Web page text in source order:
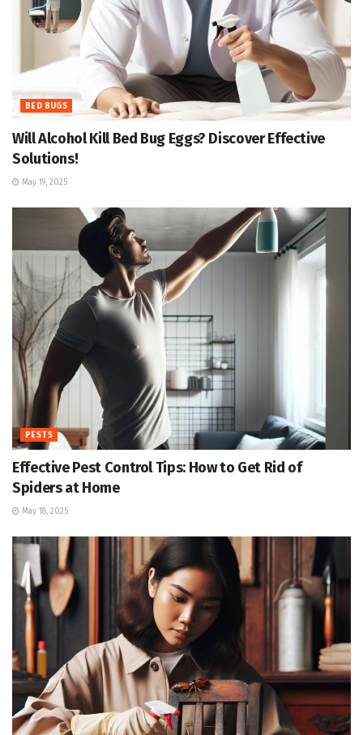
BED BUGS
Will Alcohol Kill Bed Bug Eggs? Discover Effective
Solutions!
May 19, 2025
PESTS
Effective Pest Control Tips: How to Get Rid of
Spiders at Home
May 18, 2025